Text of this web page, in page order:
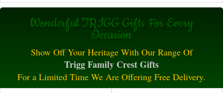
Wonderful TRIGG Gifts For Every
Occasion
Show Off Your Heritage With Our Range Of
Trigg Family Crest Gifts
For a Limited Time We Are Offering Free Delivery.